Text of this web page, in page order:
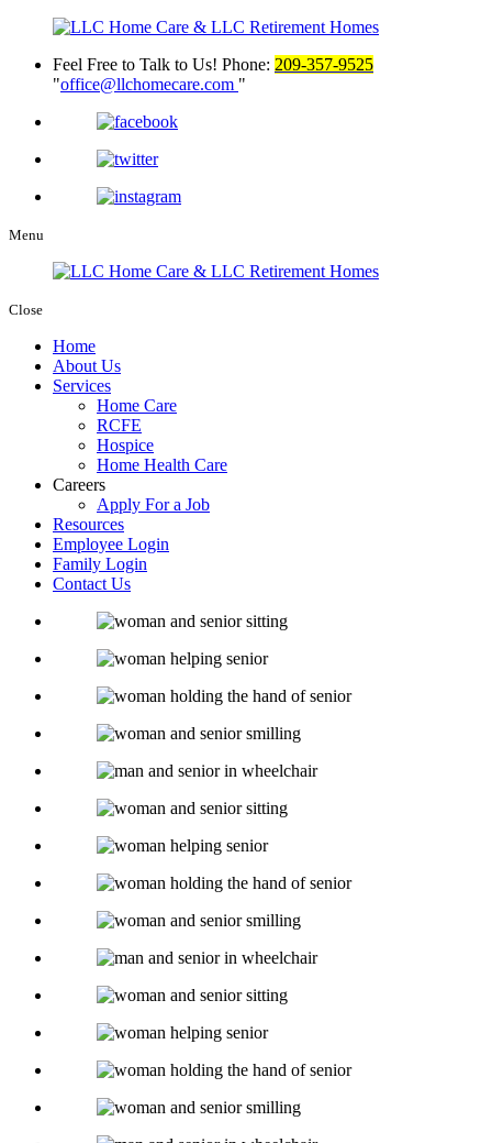
Feel Free to Talk to Us! Phone: 209-357-9525
office@llchomecare.com
Menu
Close
Home
About Us
Services
Home Care
RCFE
Hospice
Home Health Care
Careers
Apply For a Job
Resources
Employee Login
Family Login
Contact Us